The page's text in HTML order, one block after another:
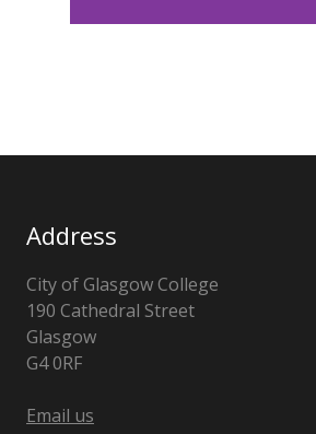
Address
City of Glasgow College
190 Cathedral Street
Glasgow
G4 0RF
Email us